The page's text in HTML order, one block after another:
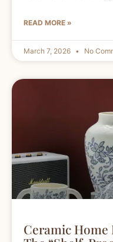
READ MORE »
March 7, 2026 No
Ceramic Home